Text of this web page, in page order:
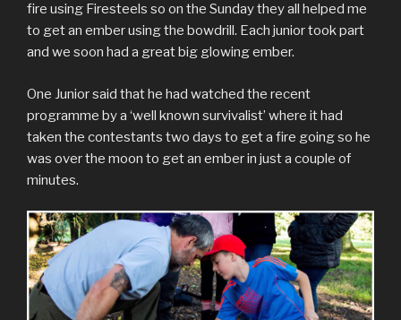
fire using Firesteels so on the Sunday they all helped me
to get an ember using the bowdrill. Each junior took part
and we soon had a great big glowing ember.
One Junior said that he had watched the recent
programme by a ‘well known survivalist’ where it had
taken the contestants two days to get a fire going so he
was over the moon to get an ember in just a couple of
minutes.